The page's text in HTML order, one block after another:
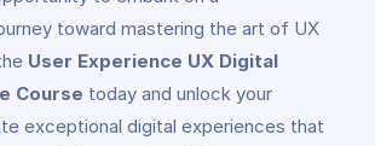
toward mastering the art of UX
User Experience UX Digital
Course today and unlock your
exceptional digital experiences that